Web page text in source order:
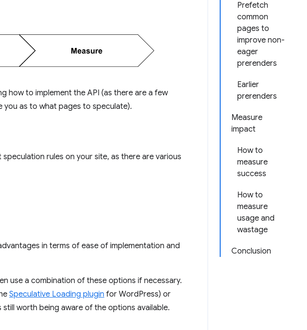
Prefetch
common
pages to
improve non-
eager
prerenders
Earlier
prerenders
Measure
impact
How to
measure
success
How to
measure
usage and
wastage
Conclusion
how to implement the API (as there are a few
you as to what pages to speculate).
rules on your site, as there are various
in terms of ease of implementation and
use a combination of these options if necessary.
Speculative Loading plugin for WordPress) or
worth being aware of the options available.